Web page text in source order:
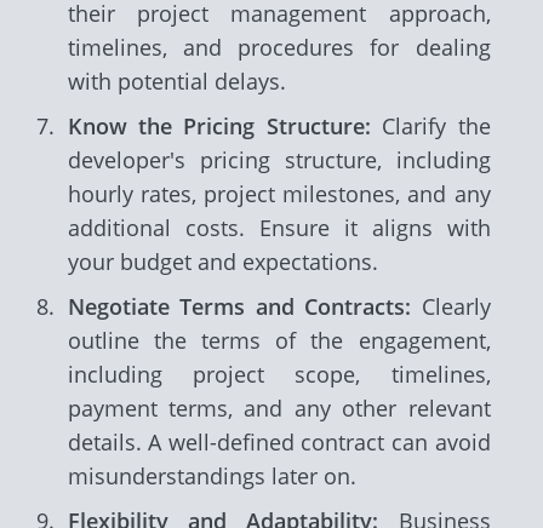
their project management approach,
timelines, and procedures for dealing
with potential delays.
Know the Pricing Structure: Clarify the
developer's pricing structure, including
hourly rates, project milestones, and any
additional costs. Ensure it aligns with
your budget and expectations.
Negotiate Terms and Contracts: Clearly
outline the terms of the engagement,
including project scope, timelines,
payment terms, and any other relevant
details. A well-defined contract can avoid
misunderstandings later on.
Flexibility and Adaptability: Business